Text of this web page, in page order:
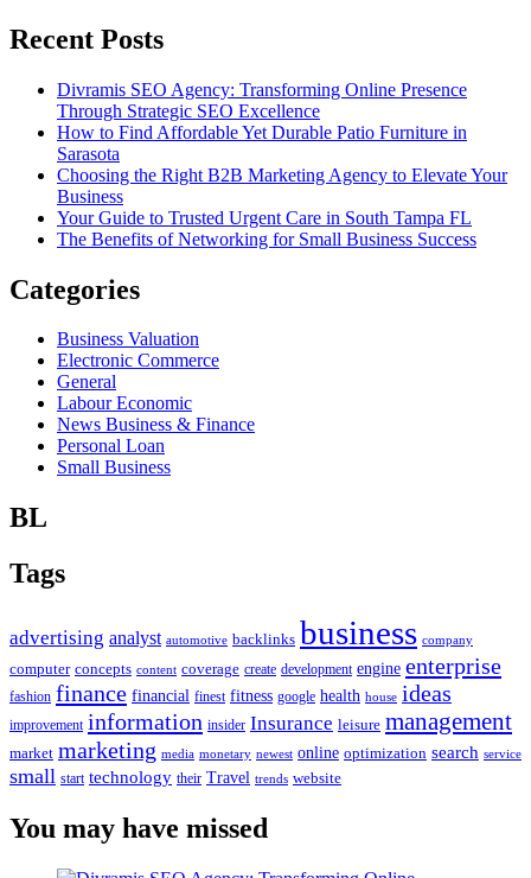
Recent Posts
Divramis SEO Agency: Transforming Online Presence
Through Strategic SEO Excellence
How to Find Affordable Yet Durable Patio Furniture in
Sarasota
Choosing the Right B2B Marketing Agency to Elevate Your
Business
Your Guide to Trusted Urgent Care in South Tampa FL
The Benefits of Networking for Small Business Success
Categories
Business Valuation
Electronic Commerce
General
Labour Economic
News Business & Finance
Personal Loan
Small Business
BL
Tags
advertising analyst automotive backlinks business company
computer concepts content coverage create development engine enterprise
fashion finance financial finest fitness google health house ideas
improvement information insider Insurance leisure management
market marketing media monetary newest online optimization search service
small start technology their Travel trends website
You may have missed